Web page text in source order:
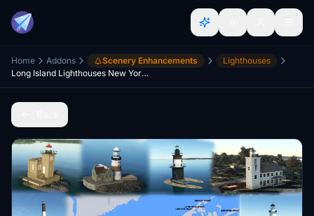
Home Addons Scenery Enhancements
Lighthouses
Long Island Lighthouses New York USA